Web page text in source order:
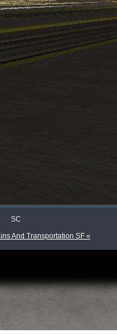
SC
And Transportation SF «